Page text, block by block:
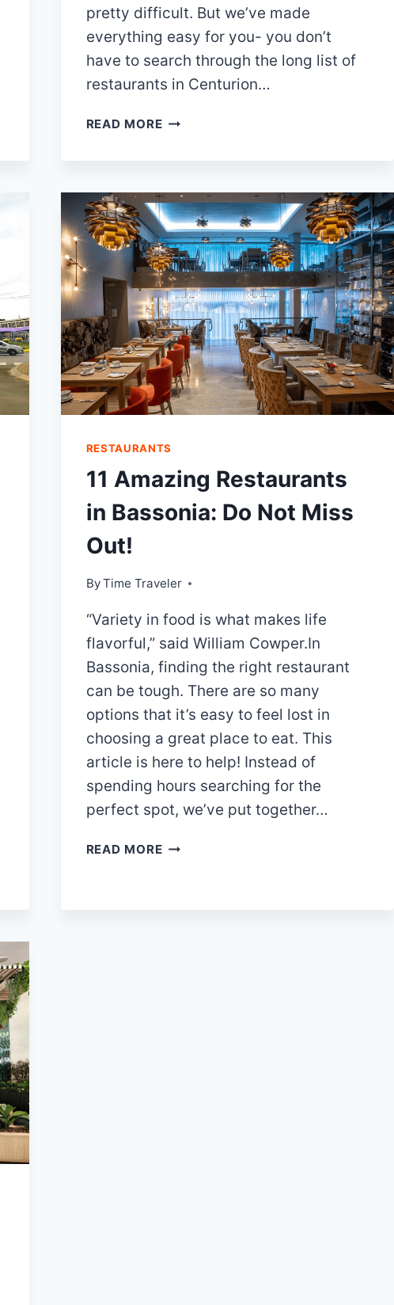
pretty difficult. But we’ve made
everything easy for you- you don’t
have to search through the long list of
restaurants in Centurion…
READ MORE14
IN
CENTURION
YOU
DON’T
WANT
A
MISS!
RESTAURANTS
11 Amazing Restaurants
in Bassonia: Do Not Miss
Out!
ByTime Traveler
“Variety in food is what makes life
flavorful,” said William Cowper.In
Bassonia, finding the right restaurant
can be tough. There are so many
options that it’s easy to feel lost in
choosing a great place to eat. This
article is here to help! Instead of
spending hours searching for the
perfect spot, we’ve put together…
READ MORE11